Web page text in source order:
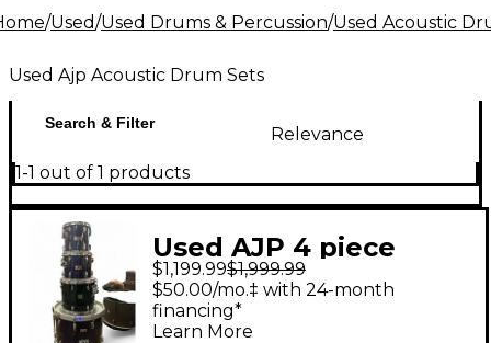
/Used/Used Drums & Percussion/Used Acoustic
Used Ajp Acoustic Drum Sets
Search & Filter
Relevance
1-1 out of 1 products
Used AJP 4 piece
Custom Embroidered
Leather Drum Kit
$1,199.99$1,999.99
$50.00/mo.‡ with 24-month
financing*
Learn More